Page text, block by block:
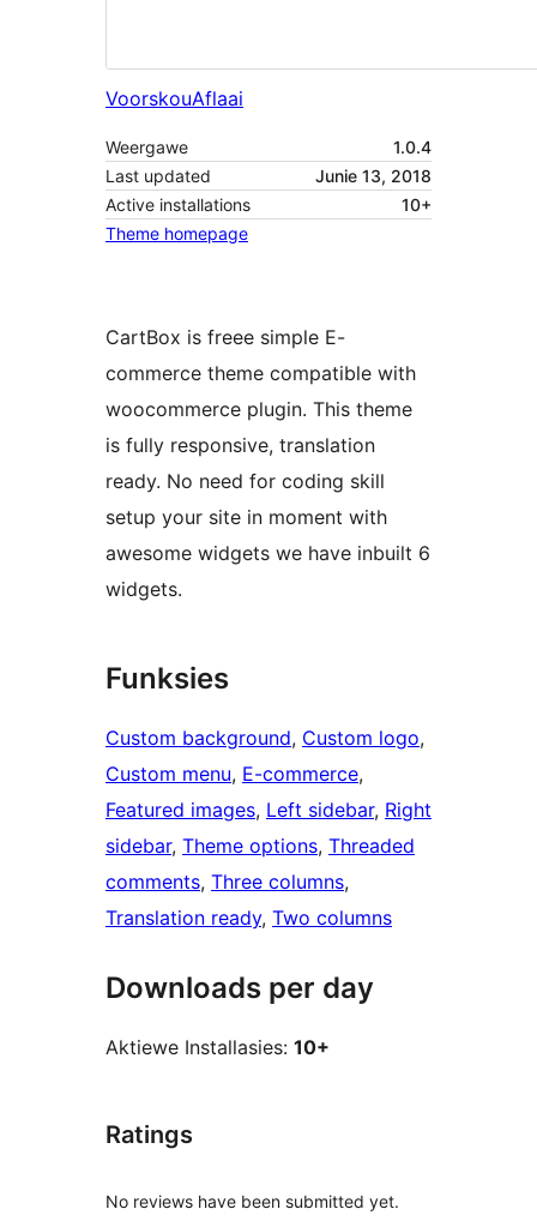
VoorskouAflaai
Weergawe
1.0.4
Last updated
Junie 13, 2018
Active installations
10+
Theme homepage
CartBox is freee simple E-
commerce theme compatible with
woocommerce plugin. This theme
is fully responsive, translation
ready. No need for coding skill
setup your site in moment with
awesome widgets we have inbuilt 6
widgets.
Funksies
Custom background, Custom logo
Custom menu, E-commerce
Featured images, Left sidebar, Right
sidebar, Theme options, Threaded
comments, Three columns
Translation ready, Two columns
Downloads per day
Aktiewe Installasies: 10+
Ratings
No reviews have been submitted yet.